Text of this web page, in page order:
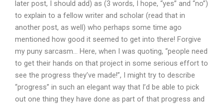
later post, I should add) as (3 words, I hope, “yes” and “no”)
to explain to a fellow writer and scholar (read that in
another post, as well) who perhaps some time ago
mentioned how good it seemed to get into there! Forgive
my puny sarcasm… Here, when I was quoting, “people need
to get their hands on that project in some serious effort to
see the progress they’ve made!”, I might try to describe
“progress” in such an elegant way that I’d be able to pick
out one thing they have done as part of that progress and